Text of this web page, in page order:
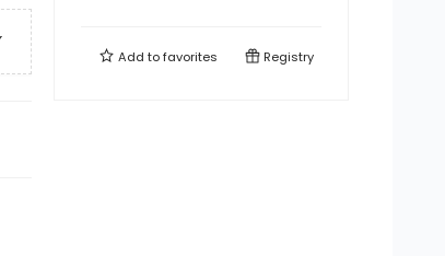
Add tofavorites Registry